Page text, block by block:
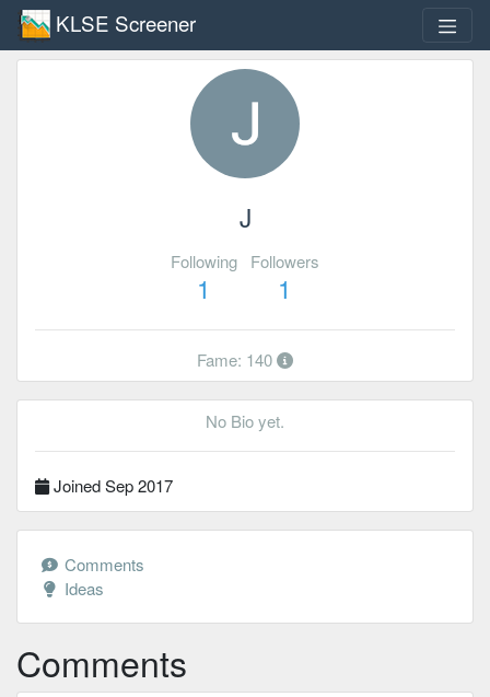
KLSE Screener
J
Following
1
Followers
1
Fame: 140
No Bio yet.
Joined Sep 2017
Comments
Ideas
Comments